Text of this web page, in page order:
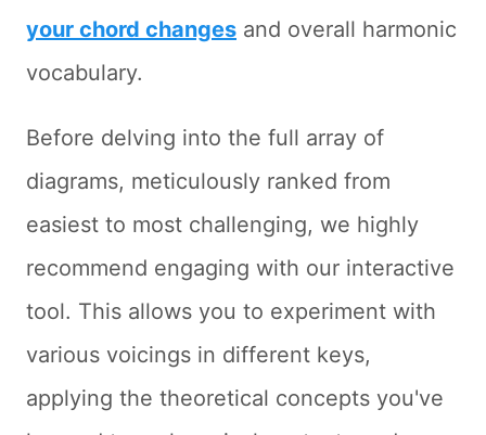
your chord changes and overall harmonic
vocabulary.
Before delving into the full array of
diagrams, meticulously ranked from
easiest to most challenging, we highly
recommend engaging with our interactive
tool. This allows you to experiment with
various voicings in different keys,
applying the theoretical concepts you've